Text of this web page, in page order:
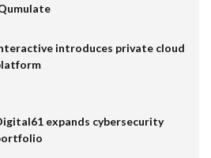
introduces private cloud
expands cybersecurity